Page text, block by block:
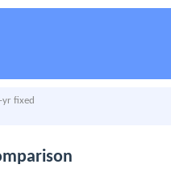
yr fixed